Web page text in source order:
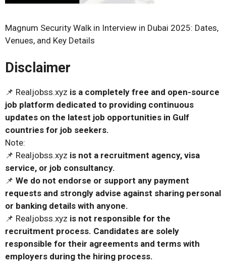
Magnum Security Walk in Interview in Dubai 2025: Dates,
Venues, and Key Details
Disclaimer
📌 Realjobss.xyz is a completely free and open-source
job platform dedicated to providing continuous
updates on the latest job opportunities in Gulf
countries for job seekers.
Note:
📌 Realjobss.xyz is not a recruitment agency, visa
service, or job consultancy.
📌 We do not endorse or support any payment
requests and strongly advise against sharing personal
or banking details with anyone.
📌 Realjobss.xyz is not responsible for the
recruitment process. Candidates are solely
responsible for their agreements and terms with
employers during the hiring process.